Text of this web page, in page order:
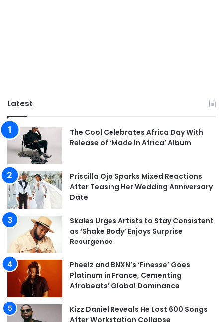
Latest
The Cool Celebrates Africa Day With
Release of ‘Made In Africa’ Album
Priscilla Ojo Sparks Mixed Reactions
After Teasing Her Wedding Anniversary
Date
Skales Urges Artists to Stay Consistent
as ‘Shake Body’ Enjoys Surprise
Resurgence
Pheelz and BNXN’s ‘Finesse’ Goes
Platinum in France, Cementing
Afrobeats’ Global Dominance
Kizz Daniel Reveals He Lost 600 Songs
After Workstation Collapse